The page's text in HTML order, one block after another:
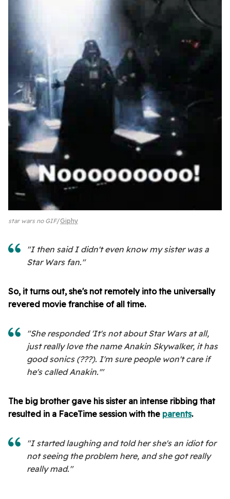
star wars no GIF Giphy
"I then said I didn't even know my sister was a
Star Wars fan."
So, it turns out, she's not remotely into the universally
revered movie franchise of all time.
"She responded 'It's not about Star Wars at all,
just really love the name Anakin Skywalker, it has
good sonics (???). I'm sure people won't care if
he's called Anakin.'"
The big brother gave his sister an intense ribbing that
resulted in a FaceTime session with the parents.
"I started laughing and told her she's an idiot for
not seeing the problem here, and she got really
really mad."